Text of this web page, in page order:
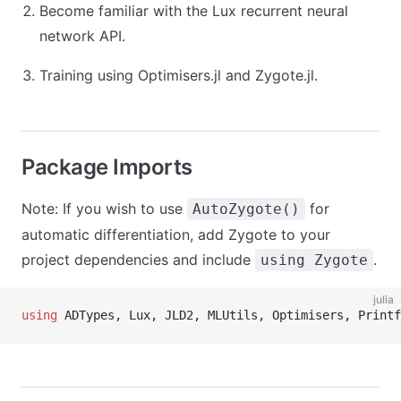
Become familiar with the Lux recurrent neural
network API.
Training using Optimisers.jl and Zygote.jl.
Package Imports
Note: If you wish to use AutoZygote()
for
automatic differentiation, add Zygote to your
project dependencies and include
using Zygote .
julia
using ADTypes, Lux, JLD2, MLUtils, Optimisers,